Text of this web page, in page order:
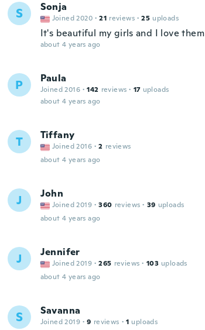
S Sonja
Joined 2020 · 21 reviews · 25 uploads
It's beautiful my girls and I love them
about 4 years ago
P Paula
Joined 2016 · 142 reviews · 17 uploads
about 4 years ago
T Tiffany
Joined 2016 · 2 reviews
about 4 years ago
J John
Joined 2019 · 360 reviews · 39 uploads
about 4 years ago
J Jennifer
Joined 2019 · 265 reviews · 103 uploads
about 4 years ago
S Savanna
Joined 2019 · 9 reviews · 1 uploads